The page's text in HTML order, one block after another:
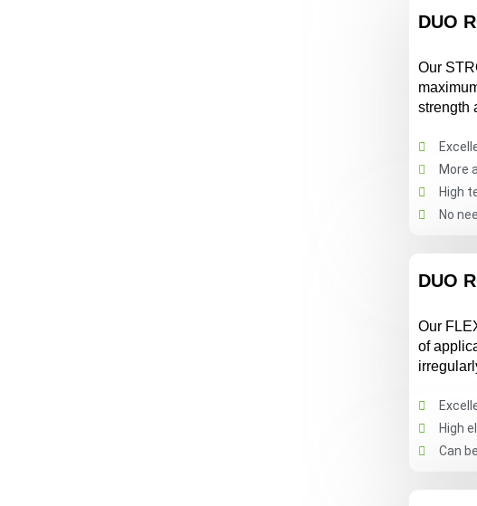
DUO
Our
strength
More
High
No
DUO
Our
of
High
Can